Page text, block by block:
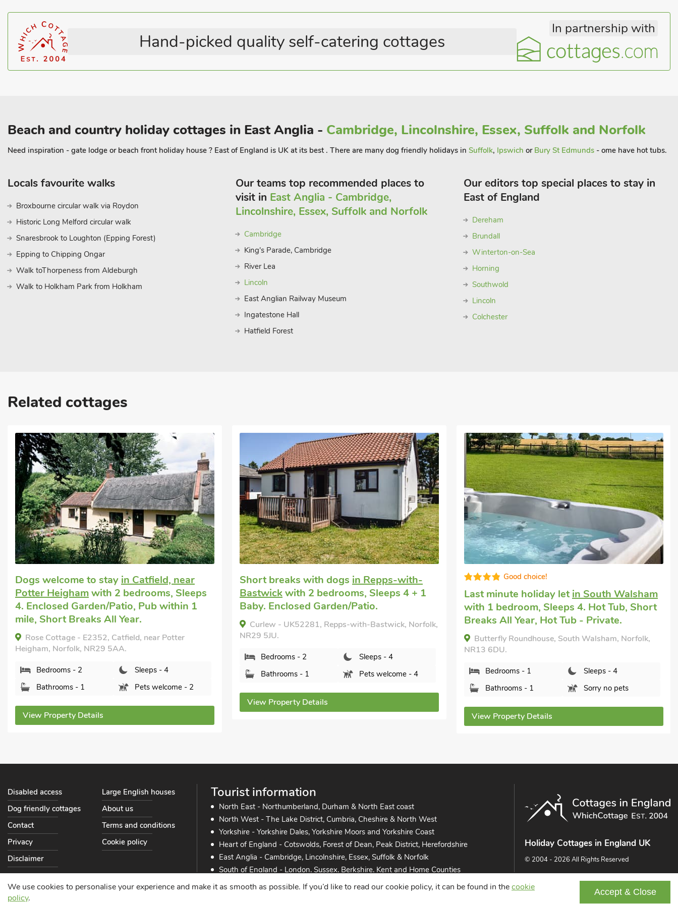
Hilley Holey has a peaceful terrace with wonderful views to ponder the day’s activities over a glass of
something special. Beach 16 miles. Shop 2½ miles, pub and restaurant 600 yards.
Hand-picked quality self-catering cottages
In partnership with
Beach and country holiday cottages in East Anglia - Cambridge, Lincolnshire, Essex, Suffolk and Norfolk
Need inspiration - gate lodge or beach front holiday house ? East of England is UK at its best . There are many dog friendly holidays in Suffolk, Ipswich or Bury St Edmunds - ome have hot tubs.
Locals favourite walks
Broxbourne circular walk via Roydon
Historic Long Melford circular walk
Snaresbrook to Loughton (Epping Forest)
Epping to Chipping Ongar
Walk toThorpeness from Aldeburgh
Walk to Holkham Park from Holkham
Our teams top recommended places to
visit in East Anglia - Cambridge,
Lincolnshire, Essex, Suffolk and Norfolk
Cambridge
King's Parade, Cambridge
River Lea
Lincoln
East Anglian Railway Museum
Ingatestone Hall
Hatfield Forest
Our editors top special places to stay in
East of England
Dereham
Brundall
Winterton-on-Sea
Horning
Southwold
Lincoln
Colchester
Related cottages
Dogs welcome to stay in Catfield, near
Potter Heighamwith 2 bedrooms, Sleeps
4. Enclosed Garden/Patio, Pub within 1
mile, Short Breaks All Year.
Rose Cottage - E2352, Catfield, near Potter
Heigham, Norfolk, NR29 5AA.
Bedrooms - 2
Sleeps - 4
Bathrooms - 1
Pets welcome - 2
View Property Details
Short breaks with dogs in Repps-with-
Bastwickwith 2 bedrooms, Sleeps 4 + 1
Baby. Enclosed Garden/Patio.
Curlew - UK52281, Repps-with-Bastwick, Norfolk,
NR29 5JU.
Bedrooms - 2
Sleeps - 4
Bathrooms - 1
Pets welcome - 4
View Property Details
Good choice!
Last minute holiday letin South Walsham
with 1 bedroom, Sleeps 4. Hot Tub, Short
Breaks All Year, Hot Tub - Private.
Butterfly Roundhouse, South Walsham, Norfolk,
NR13 6DU.
Bedrooms - 1
Sleeps - 4
Bathrooms - 1
Sorry no pets
View Property Details
Tourist information
North East - Northumberland, Durham & North East coast
North West - The Lake District, Cumbria, Cheshire & North West
Yorkshire - Yorkshire Dales, Yorkshire Moors and Yorkshire Coast
Heart of England - Cotswolds, Forest of Dean, Peak District, Herefordshire
East Anglia - Cambridge, Lincolnshire, Essex, Suffolk & Norfolk
South of England - London, Sussex, Berkshire, Kent and Home Counties
South West England - Cornwall, Devon, Dorset, Somerset and the coast
Disabled access
Large English houses
Dog friendly cottages
About us
Contact
Terms and conditions
Privacy
Cookie policy
Disclaimer
Holiday Cottages in England UK
© 2004 - 2026 All Rights Reserved
We use cookies to personalise your experience and make it as smooth as possible. If you’d like to read our cookie policy, it can be found in thecookie
policy.
Accept & Close